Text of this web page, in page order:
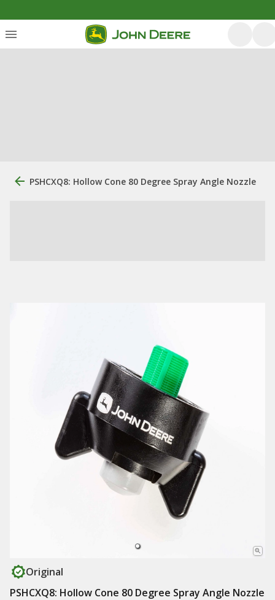
PSHCXQ8: Hollow Cone 80 Degree Spray Angle Nozzle
Original
PSHCXQ8: Hollow Cone 80 Degree Spray Angle Nozzle